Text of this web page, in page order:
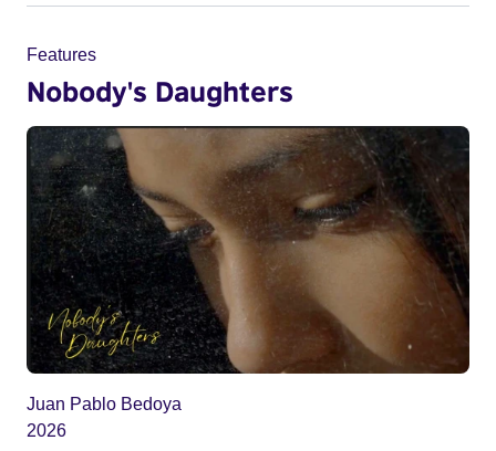
Features
Nobody's Daughters
Juan Pablo Bedoya
2026